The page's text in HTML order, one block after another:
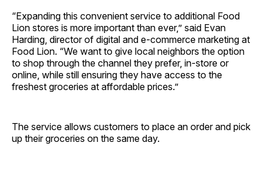
“Expanding this convenient service to additional Food
Lion stores is more important than ever,” said Evan
Harding, director of digital and e-commerce marketing at
Food Lion. “We want to give local neighbors the option
to shop through the channel they prefer, in-store or
online, while still ensuring they have access to the
freshest groceries at affordable prices.”
The service allows customers to place an order and pick
up their groceries on the same day.